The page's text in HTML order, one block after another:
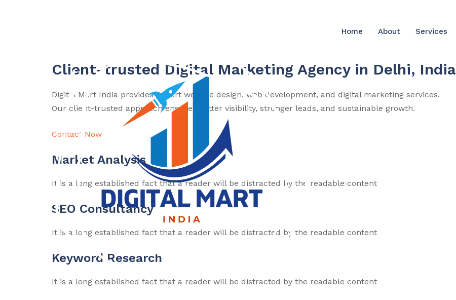
Home About Services
Client-trusted Digital Marketing Agency in Delhi, India
Digital Mart India provides expert website design, web development, and digital marketing services.
Our client-trusted approach ensures better visibility, stronger leads, and sustainable growth.
Contact Now
Market Analysis
It is a long established fact that a reader will be distracted by the readable content
SEO Consultancy
It is a long established fact that a reader will be distracted by the readable content
Keyword Research
It is a long established fact that a reader will be distracted by the readable content